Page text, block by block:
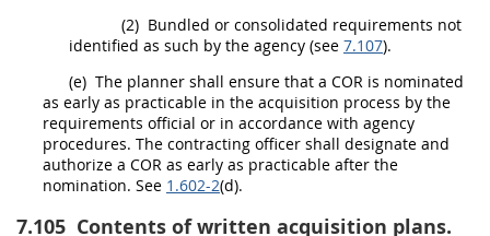
(2) Bundled or consolidated requirements not
identified as such by the agency (see 7.107).
(e) The planner shall ensure that a COR is nominated
as early as practicable in the acquisition process by the
requirements official or in accordance with agency
procedures. The contracting officer shall designate and
authorize a COR as early as practicable after the
nomination. See 1.602-2(d).
7.105 Contents of written acquisition plans.